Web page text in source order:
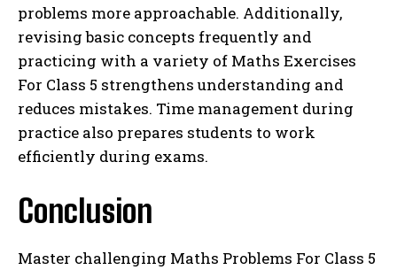
problems more approachable. Additionally,
revising basic concepts frequently and
practicing with a variety of Maths Exercises
For Class 5 strengthens understanding and
reduces mistakes. Time management during
practice also prepares students to work
efficiently during exams.
Conclusion
Master challenging Maths Problems For Class 5